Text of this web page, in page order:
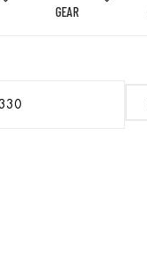
GEAR